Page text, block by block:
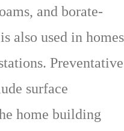
and borate-
also used in homes
Preventative
surface
home building